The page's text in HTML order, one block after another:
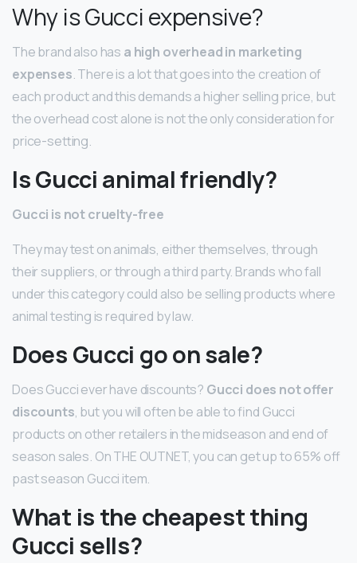
Why is Gucci expensive?
The brand also has a high overhead in marketing
expenses. There is a lot that goes into the creation of
each product and this demands a higher selling price, but
the overhead cost alone is not the only consideration for
price-setting.
Is Gucci animal friendly?
Gucci is not cruelty-free
They may test on animals, either themselves, through
their suppliers, or through a third party. Brands who fall
under this category could also be selling products where
animal testing is required by law.
Does Gucci go on sale?
Does Gucci ever have discounts? Gucci does not offer
discounts, but you will often be able to find Gucci
products on other retailers in the midseason and end of
season sales. On THE OUTNET, you can get up to 65% off
past season Gucci item.
What is the cheapest thing
Gucci sells?